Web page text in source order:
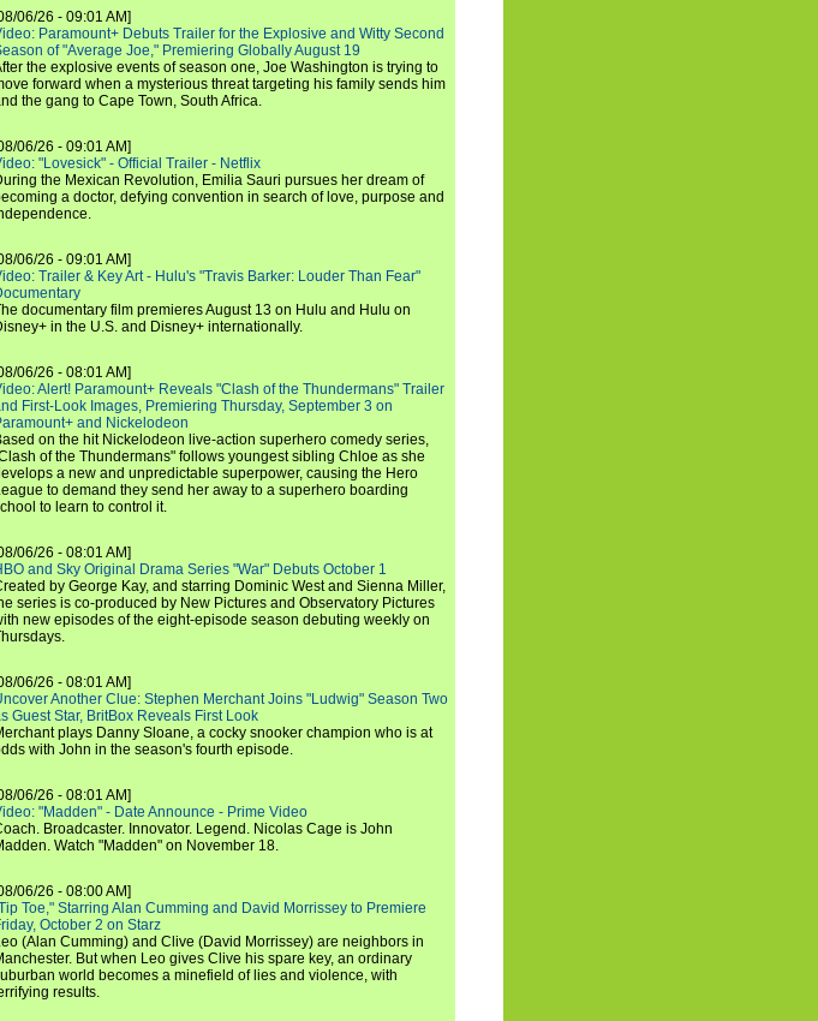
06/26 - 09:01 AM]
Paramount+ Debuts Trailer for the Explosive and Witty Second
of "Average Joe," Premiering Globally August 19
the explosive events of season one, Joe Washington is trying to
forward when a mysterious threat targeting his family sends him
the gang to Cape Town, South Africa.
06/26 - 09:01 AM]
"Lovesick" - Official Trailer - Netflix
the Mexican Revolution, Emilia Sauri pursues her dream of
a doctor, defying convention in search of love, purpose and
06/26 - 09:01 AM]
Trailer & Key Art - Hulu's "Travis Barker: Louder Than Fear"
documentary film premieres August 13 on Hulu and Hulu on
in the U.S. and Disney+ internationally.
06/26 - 08:01 AM]
Alert! Paramount+ Reveals "Clash of the Thundermans" Trailer
First-Look Images, Premiering Thursday, September 3 on
and Nickelodeon
on the hit Nickelodeon live-action superhero comedy series,
of the Thundermans" follows youngest sibling Chloe as she
a new and unpredictable superpower, causing the Hero
to demand they send her away to a superhero boarding
to learn to control it.
06/26 - 08:01 AM]
and Sky Original Drama Series "War" Debuts October 1
by George Kay, and starring Dominic West and Sienna Miller,
series is co-produced by New Pictures and Observatory Pictures
new episodes of the eight-episode season debuting weekly on
06/26 - 08:01 AM]
Another Clue: Stephen Merchant Joins "Ludwig" Season Two
Guest Star, BritBox Reveals First Look
plays Danny Sloane, a cocky snooker champion who is at
with John in the season's fourth episode.
06/26 - 08:01 AM]
"Madden" - Date Announce - Prime Video
Broadcaster. Innovator. Legend. Nicolas Cage is John
Watch "Madden" on November 18.
06/26 - 08:00 AM]
Toe," Starring Alan Cumming and David Morrissey to Premiere
October 2 on Starz
(Alan Cumming) and Clive (David Morrissey) are neighbors in
But when Leo gives Clive his spare key, an ordinary
world becomes a minefield of lies and violence, with
results.